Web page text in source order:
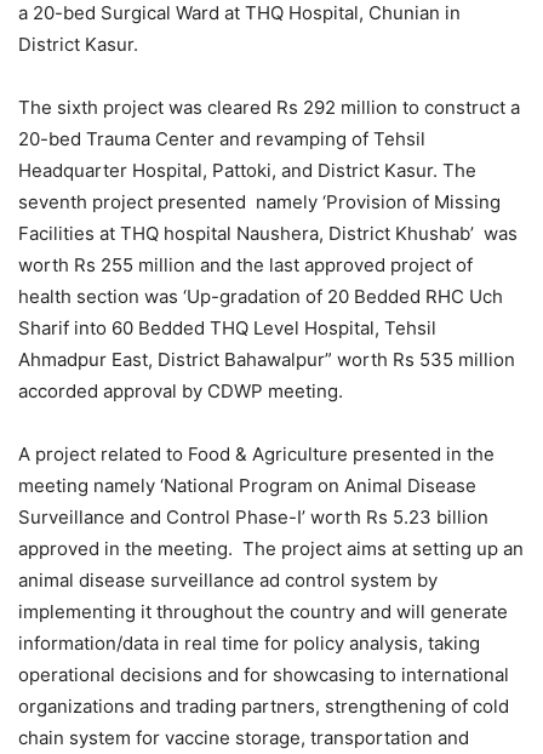
a 20-bed Surgical Ward at THQ Hospital, Chunian in
District Kasur.
The sixth project was cleared Rs 292 million to construct a
20-bed Trauma Center and revamping of Tehsil
Headquarter Hospital, Pattoki, and District Kasur. The
seventh project presented namely ‘Provision of Missing
Facilities at THQ hospital Naushera, District Khushab’ was
worth Rs 255 million and the last approved project of
health section was ‘Up-gradation of 20 Bedded RHC Uch
Sharif into 60 Bedded THQ Level Hospital, Tehsil
Ahmadpur East, District Bahawalpur” worth Rs 535 million
accorded approval by CDWP meeting.
A project related to Food & Agriculture presented in the
meeting namely ‘National Program on Animal Disease
Surveillance and Control Phase-I’ worth Rs 5.23 billion
approved in the meeting. The project aims at setting up an
animal disease surveillance ad control system by
implementing it throughout the country and will generate
information/data in real time for policy analysis, taking
operational decisions and for showcasing to international
organizations and trading partners, strengthening of cold
chain system for vaccine storage, transportation and